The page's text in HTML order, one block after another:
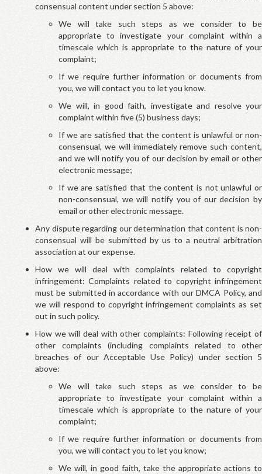
consensual content under section 5 above:
We will take such steps as we consider to be
appropriate to investigate your complaint within a
timescale which is appropriate to the nature of your
complaint;
If we require further information or documents from
you, we will contact you to let you know.
We will, in good faith, investigate and resolve your
complaint within five (5) business days;
If we are satisfied that the content is unlawful or non-
consensual, we will immediately remove such content,
and we will notify you of our decision by email or other
electronic message;
If we are satisfied that the content is not unlawful or
non-consensual, we will notify you of our decision by
email or other electronic message.
Any dispute regarding our determination that content is non-
consensual will be submitted by us to a neutral arbitration
association at our expense.
How we will deal with complaints related to copyright
infringement: Complaints related to copyright infringement
must be submitted in accordance with our DMCA Policy, and
we will respond to copyright infringement complaints as set
out in such policy.
How we will deal with other complaints: Following receipt of
other complaints (including complaints related to other
breaches of our Acceptable Use Policy) under section 5
above:
We will take such steps as we consider to be
appropriate to investigate your complaint within a
timescale which is appropriate to the nature of your
complaint;
If we require further information or documents from
you, we will contact you to let you know;
We will, in good faith, take the appropriate actions to